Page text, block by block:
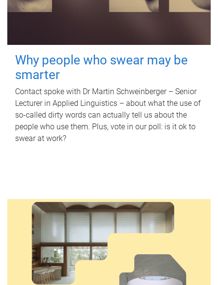
Why people who swear may be
smarter
Contact spoke with Dr Martin Schweinberger – Senior
Lecturer in Applied Linguistics – about what the use of
so-called dirty words can actually tell us about the
people who use them. Plus, vote in our poll: is it ok to
swear at work?